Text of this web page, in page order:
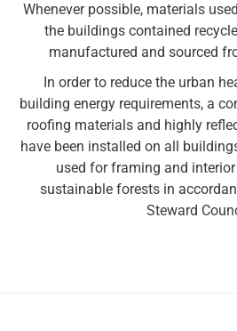
Whenever possible, materials
the buildings contained
manufactured and sourced
In order to reduce the urban
building energy requirements, a
roofing materials and highly
have been installed on all
used for framing and
sustainable forests in
Steward